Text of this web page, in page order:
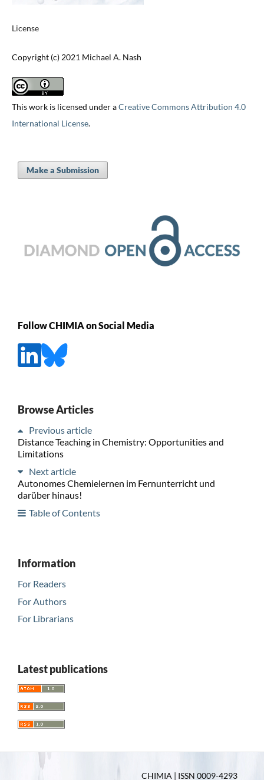
License
Copyright (c) 2021 Michael A. Nash
This work is licensed under aCreative Commons Attribution 4.0
International License.
Make a Submission
Follow CHIMIA on Social Media
Browse Articles
Previous article
Distance Teaching in Chemistry: Opportunities and
Limitations
Next article
Autonomes Chemielernen im Fernunterricht und
darüber hinaus!
Table of Contents
Information
For Readers
For Authors
For Librarians
Latest publications
CHIMIA | ISSN 0009-4293